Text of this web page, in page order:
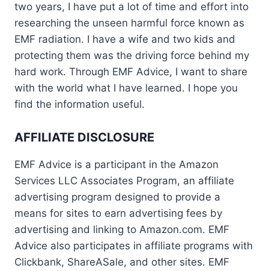
two years, I have put a lot of time and effort into
researching the unseen harmful force known as
EMF radiation. I have a wife and two kids and
protecting them was the driving force behind my
hard work. Through EMF Advice, I want to share
with the world what I have learned. I hope you
find the information useful.
AFFILIATE DISCLOSURE
EMF Advice is a participant in the Amazon
Services LLC Associates Program, an affiliate
advertising program designed to provide a
means for sites to earn advertising fees by
advertising and linking to Amazon.com. EMF
Advice also participates in affiliate programs with
Clickbank, ShareASale, and other sites. EMF